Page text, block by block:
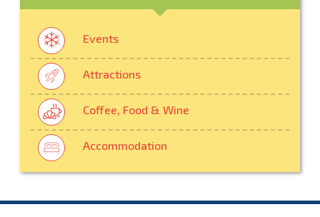
Events
Attractions
Coffee, Food & Wine
Accommodation